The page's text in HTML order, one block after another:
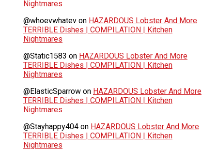
Nightmares
@whoevwhatev on HAZARDOUS Lobster And More
TERRIBLE Dishes | COMPILATION | Kitchen
Nightmares
@Static1583 on HAZARDOUS Lobster And More
TERRIBLE Dishes | COMPILATION | Kitchen
Nightmares
@ElasticSparrow on HAZARDOUS Lobster And More
TERRIBLE Dishes | COMPILATION | Kitchen
Nightmares
@Stayhappy404 on HAZARDOUS Lobster And More
TERRIBLE Dishes | COMPILATION | Kitchen
Nightmares